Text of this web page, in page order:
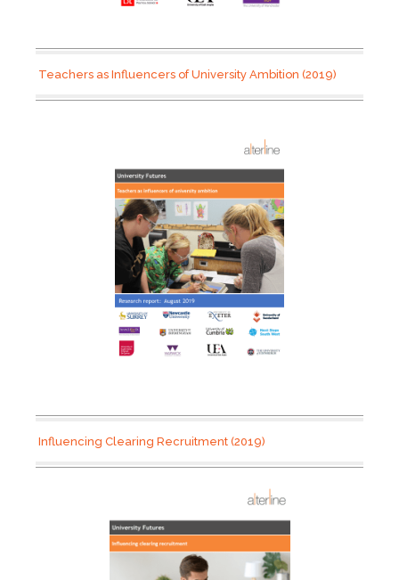
Teachers as Influencers of University Ambition (2019)
Influencing Clearing Recruitment (2019)